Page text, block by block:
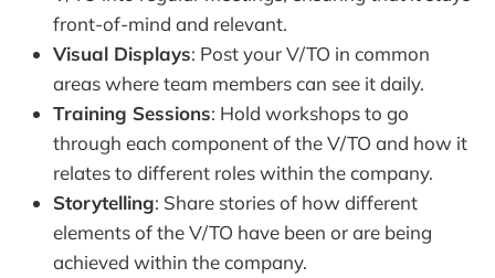
front-of-mind and relevant.
Visual Displays: Post your V/TO in common
areas where team members can see it daily.
Training Sessions: Hold workshops to go
through each component of the V/TO and how it
relates to different roles within the company.
Storytelling: Share stories of how different
elements of the V/TO have been or are being
achieved within the company.